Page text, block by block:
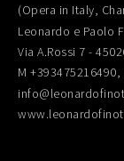
(Opera in Italy,
Leonardo e Paolo
Via A.Rossi 7 -
M